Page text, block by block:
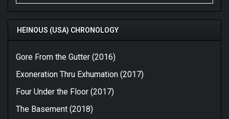
HEINOUS (USA) CHRONOLOGY
Gore From the Gutter (2016)
Exoneration Thru Exhumation (2017)
Four Under the Floor (2017)
The Basement (2018)